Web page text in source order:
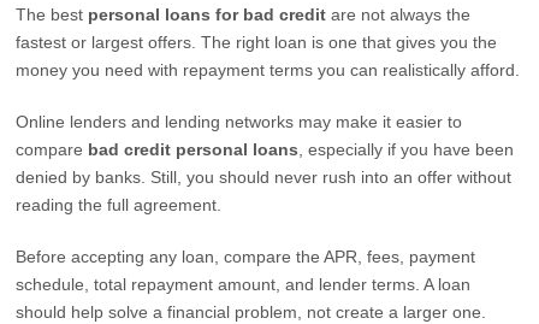
The best personal loans for bad credit are not always the
fastest or largest offers. The right loan is one that gives you the
money you need with repayment terms you can realistically afford.
Online lenders and lending networks may make it easier to
compare bad credit personal loans , especially if you have been
denied by banks. Still, you should never rush into an offer without
reading the full agreement.
Before accepting any loan, compare the APR, fees, payment
schedule, total repayment amount, and lender terms. A loan
should help solve a financial problem, not create a larger one.